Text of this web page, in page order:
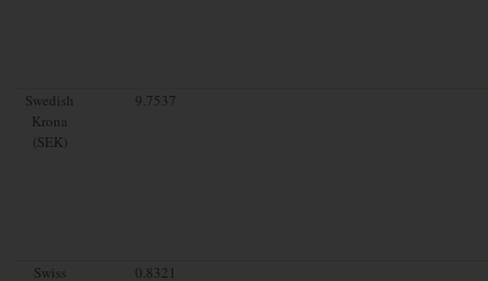
Swedish
Krona
(SEK)
9.7537
Swiss
0.8321